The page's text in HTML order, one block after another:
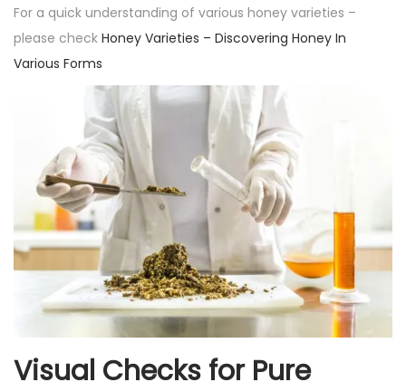
For a quick understanding of various honey varieties –
please check Honey Varieties – Discovering Honey In
Various Forms
Visual Checks for Pure